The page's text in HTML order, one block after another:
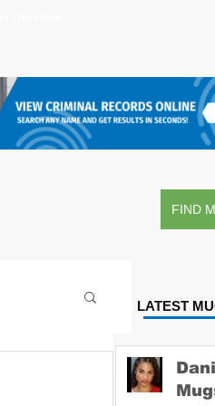
LATEST
FIND